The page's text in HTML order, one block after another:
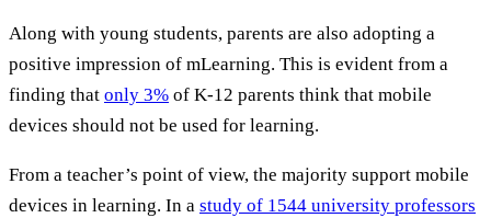
Along with young students, parents are also adopting a
positive impression of mLearning. This is evident from a
finding that only 3% of K-12 parents think that mobile
devices should not be used for learning.
From a teacher’s point of view, the majority support mobile
devices in learning. In a study of 1544 university professors